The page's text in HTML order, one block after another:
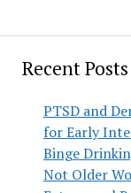
Recent Posts
PTSD and
for Early
Binge
Not Older